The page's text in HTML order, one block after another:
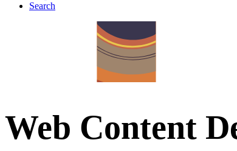
Search
Web Content